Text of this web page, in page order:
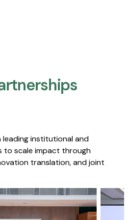
leading institutional and
to scale impact through
translation, and joint